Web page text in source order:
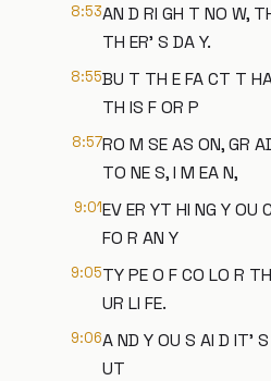
8:53AN D RI GH T NO W,
TH ER' S DA Y.
8:55BU T TH E FA CT T
TH IS F OR P
8:57RO M SE AS ON, GR
TO NE S, I M EA N,
9:01EV ER YT HI NG Y OU
FO R AN Y
9:05TY PE O F CO LO R
UR LI FE.
9:06A ND Y OU S AI D IT'
UT